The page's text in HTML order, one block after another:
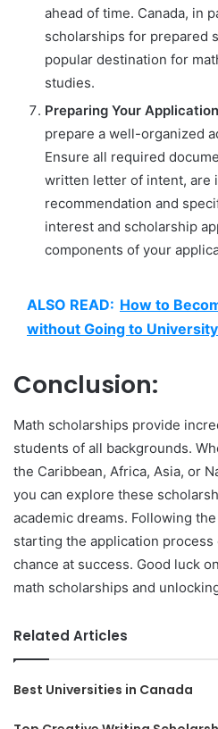
ahead of time. Canada, in
scholarships for prepared
popular destination for
studies.
Preparing Your
prepare a well-organized
Ensure all required
written letter of intent, are
recommendation and
interest and scholarship
components of your
ALSO READ: How to
without Going to
Conclusion:
Math scholarships provide
students of all backgrounds.
the Caribbean, Africa, Asia, or
you can explore these
academic dreams. Following
starting the application
chance at success. Good luck
math scholarships and
Related Articles
Best Universities in Canada